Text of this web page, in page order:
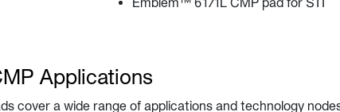
Applications
cover a wide range of applications and technology